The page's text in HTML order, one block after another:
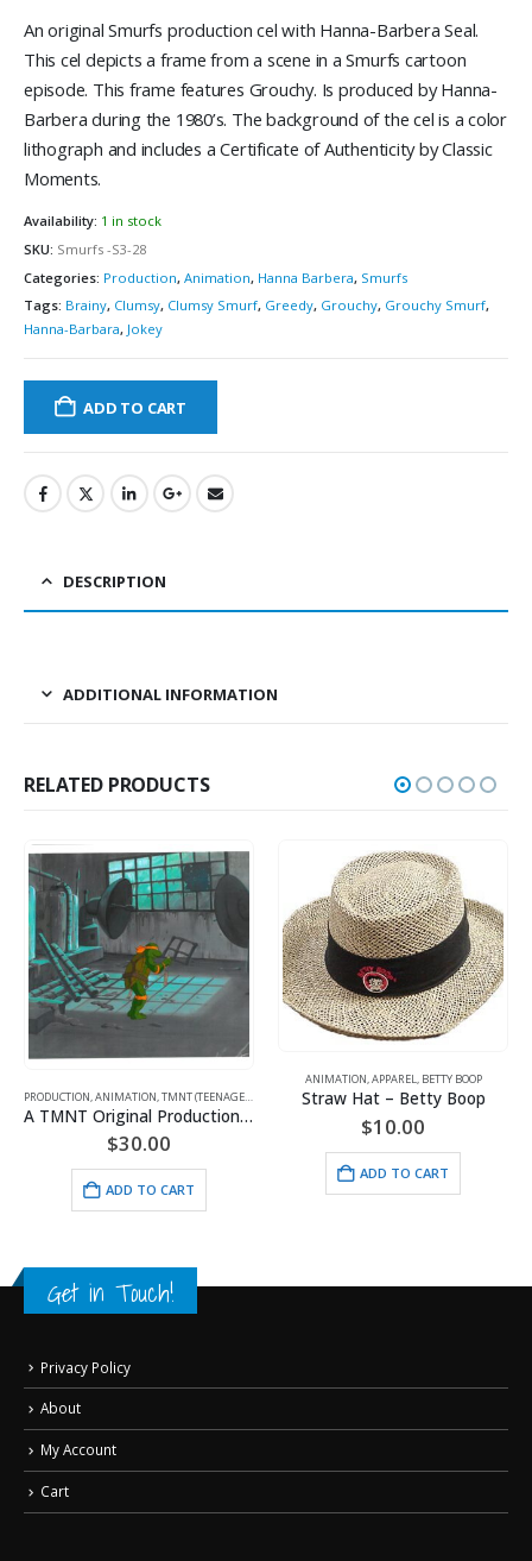
An original Smurfs production cel with Hanna-Barbera Seal.
This cel depicts a frame from a scene in a Smurfs cartoon
episode. This frame features Grouchy. Is produced by Hanna-
Barbera during the 1980’s. The background of the cel is a color
lithograph and includes a Certificate of Authenticity by Classic
Moments.
Availability: 1 in stock
SKU: Smurfs -S3-28
Categories: Production, Animation, Hanna Barbera, Smurfs
Tags: Brainy, Clumsy, Clumsy Smurf, Greedy, Grouchy, Grouchy Smurf,
Hanna-Barbara, Jokey
ADD TO CART
DESCRIPTION
ADDITIONAL INFORMATION
RELATED PRODUCTS
PRODUCTION,ANIMATION,TMNT (TEENAGE MUTANT NINJA TURTLES)
A TMNT Original Production Cel with Michelangelo
$30.00
ADD TO CART
ANIMATION,APPAREL, BETTY BOOP
Straw Hat – Betty Boop
$10.00
ADD TO CART
Get in Touch!
Privacy Policy
About
My Account
Cart